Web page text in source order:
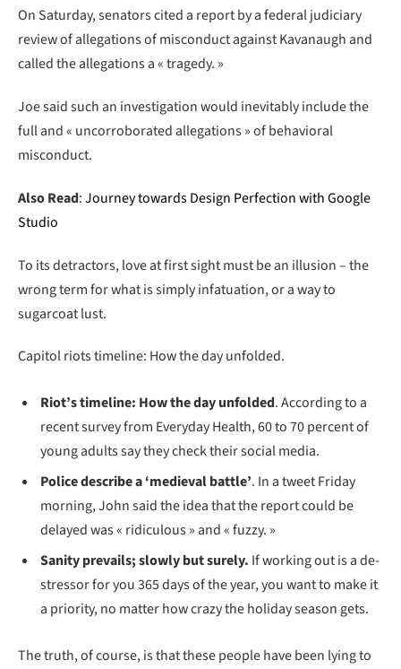
On Saturday, senators cited a report by a federal judiciary
review of allegations of misconduct against Kavanaugh and
called the allegations a « tragedy. »
Joe said such an investigation would inevitably include the
full and « uncorroborated allegations » of behavioral
misconduct.
Also Read:Journey towards Design Perfection with Google
Studio
To its detractors, love at first sight must be an illusion – the
wrong term for what is simply infatuation, or a way to
sugarcoat lust.
Capitol riots timeline: How the day unfolded.
Riot’s timeline: How the day unfolded. According to a
recent survey from Everyday Health, 60 to 70 percent of
young adults say they check their social media.
Police describe a ‘medieval battle’. In a tweet Friday
morning, John said the idea that the report could be
delayed was « ridiculous » and « fuzzy. »
Sanity prevails; slowly but surely. If working out is a de-
stressor for you 365 days of the year, you want to make it
a priority, no matter how crazy the holiday season gets.
The truth, of course, is that these people have been lying to